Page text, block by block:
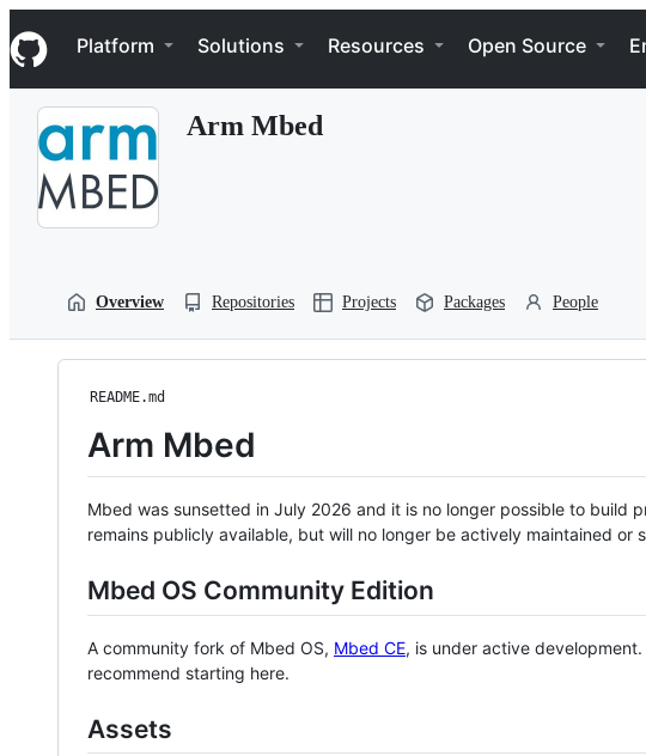
k
i
p
Navigation Menu
Platform Solutions Resources Open Source
Arm Mbed
Overview Repositories Projects Packages People
README.md
Arm Mbed
Mbed was sunsetted in July 2026 and it is no longer possible to build
remains publicly available, but will no longer be actively maintained or
Mbed OS Community Edition
A community fork of Mbed OS, Mbed CE, is under active
recommend starting here.
Assets